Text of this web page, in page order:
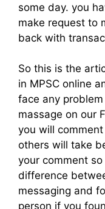
some day. you
make request to
back with
So this is the
in MPSC online
face any
massage on our
you will
others will take
your comment
difference
messaging and
person if you